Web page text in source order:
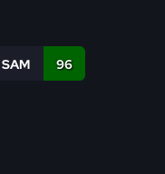
SAM 96